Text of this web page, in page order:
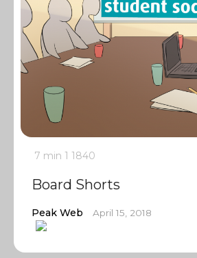
7 min 1 1840
Board Shorts
Peak Web April 15, 2018